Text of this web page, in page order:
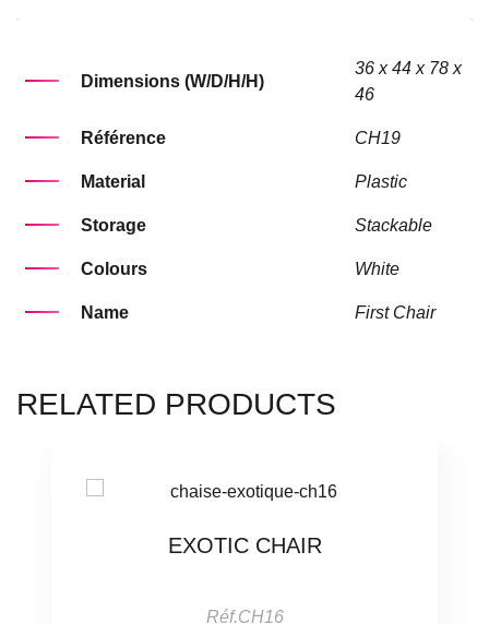
Dimensions (W/D/H/H)
36 x 44 x 78 x
46
Référence CH19
Material Plastic
Storage Stackable
Colours White
Name First Chair
RELATED PRODUCTS
EXOTIC CHAIR
Réf.CH16